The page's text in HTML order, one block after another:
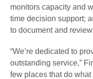
monitors capacity and
time decision support;
to document and
“We’re dedicated to
outstanding service,”
few places that do